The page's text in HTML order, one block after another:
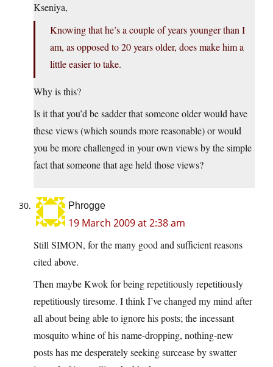
Kseniya,
Knowing that he’s a couple of years younger than I
am, as opposed to 20 years older, does make him a
little easier to take.
Why is this?
Is it that you’d be sadder that someone older would have
these views (which sounds more reasonable) or would
you be more challenged in your own views by the simple
fact that someone that age held those views?
Phrogge
19 March 2009 at 2:38 am
Still SIMON, for the many good and sufficient reasons
cited above.
Then maybe Kwok for being repetitiously repetitiously
repetitiously tiresome. I think I’ve changed my mind after
all about being able to ignore his posts; the incessant
mosquito whine of his name-dropping, nothing-new
posts has me desperately seeking surcease by swatter